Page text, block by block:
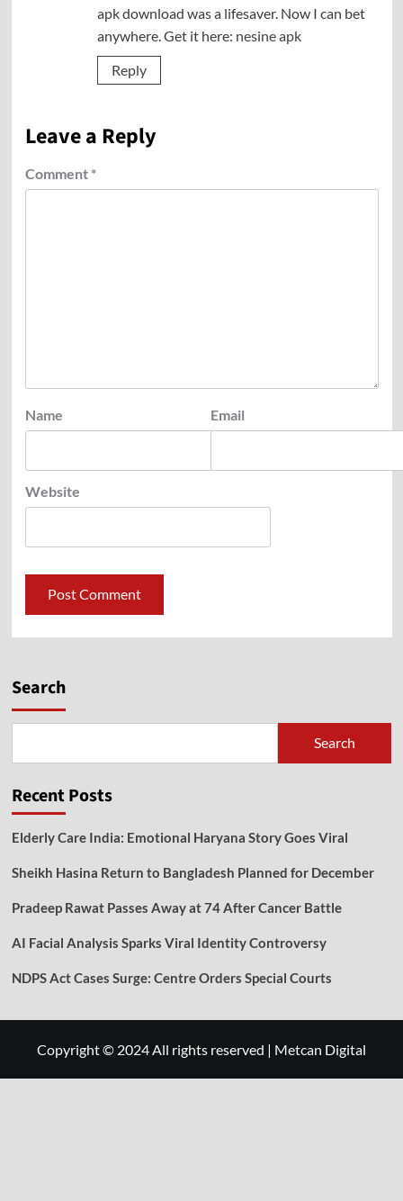
apk download was a lifesaver. Now I can bet
anywhere. Get it here: nesine apk
Reply
Leave a Reply
Comment *
Name Email
Website
Search
Search
Recent Posts
Elderly Care India: Emotional Haryana Story Goes Viral
Sheikh Hasina Return to Bangladesh Planned for December
Pradeep Rawat Passes Away at 74 After Cancer Battle
AI Facial Analysis Sparks Viral Identity Controversy
NDPS Act Cases Surge: Centre Orders Special Courts
Copyright © 2024 All rights reserved | Metcan Digital